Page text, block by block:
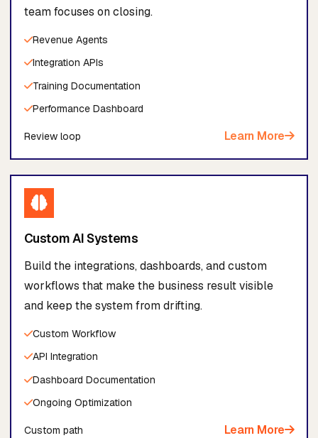
team focuses on closing.
Revenue Agents
Integration APIs
Training Documentation
Performance Dashboard
Review loop Learn More
Custom AI Systems
Build the integrations, dashboards, and custom
workflows that make the business result visible
and keep the system from drifting.
Custom Workflow
API Integration
Dashboard Documentation
Ongoing Optimization
Custom path Learn More